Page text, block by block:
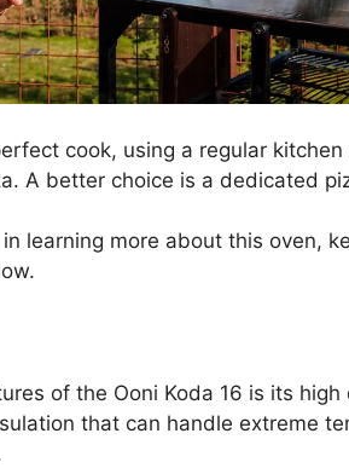
cook, using a regular
A better choice is a dedicated
learning more about this oven,
of the Ooni Koda 16 is its
that can handle extreme